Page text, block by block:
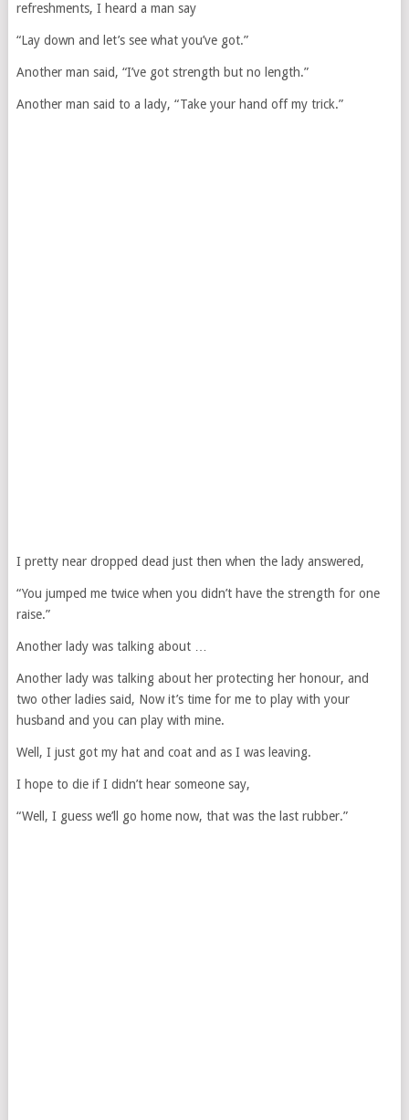
refreshments, I heard a man say
“Lay down and let’s see what you’ve got.”
Another man said, “I’ve got strength but no length.”
Another man said to a lady, “Take your hand off my trick.”
I pretty near dropped dead just then when the lady answered,
“You jumped me twice when you didn’t have the strength for one
raise.”
Another lady was talking about …
Another lady was talking about her protecting her honour, and
two other ladies said, Now it’s time for me to play with your
husband and you can play with mine.
Well, I just got my hat and coat and as I was leaving.
I hope to die if I didn’t hear someone say,
“Well, I guess we’ll go home now, that was the last rubber.”